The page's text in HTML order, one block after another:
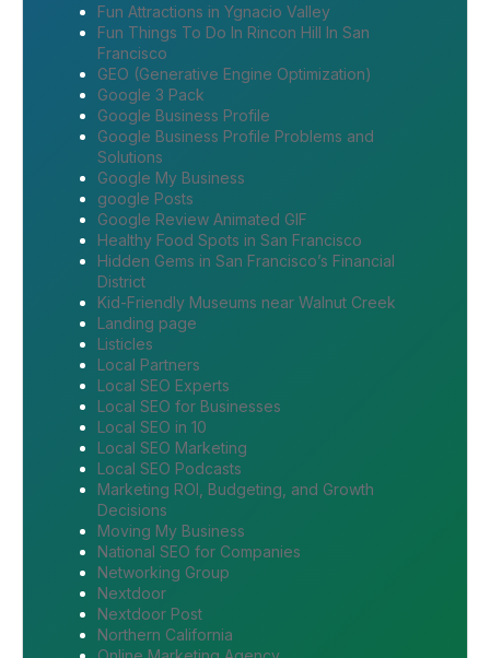
Fun Attractions in Ygnacio Valley
Fun Things To Do In Rincon Hill In San
Francisco
GEO (Generative Engine Optimization)
Google 3 Pack
Google Business Profile
Google Business Profile Problems and
Solutions
Google My Business
google Posts
Google Review Animated GIF
Healthy Food Spots in San Francisco
Hidden Gems in San Francisco’s Financial
District
Kid-Friendly Museums near Walnut Creek
Landing page
Listicles
Local Partners
Local SEO Experts
Local SEO for Businesses
Local SEO in 10
Local SEO Marketing
Local SEO Podcasts
Marketing ROI, Budgeting, and Growth
Decisions
Moving My Business
National SEO for Companies
Networking Group
Nextdoor
Nextdoor Post
Northern California